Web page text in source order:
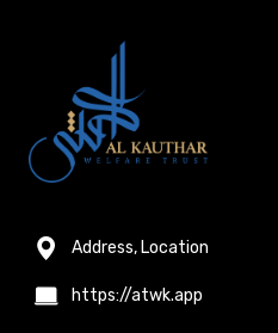
Address, Location
https://atwk.app